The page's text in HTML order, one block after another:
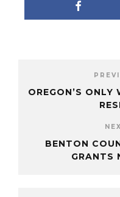
OREGON’S
BENTON
GRANTS